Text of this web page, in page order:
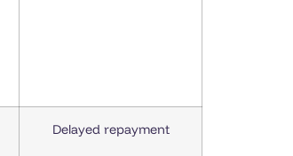
Delayed repayment